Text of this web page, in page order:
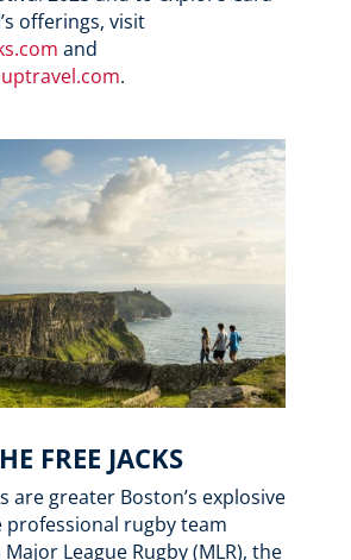
offerings, visit
and
.
FREE JACKS
are greater Boston’s explosive
professional rugby team
League Rugby (MLR), the